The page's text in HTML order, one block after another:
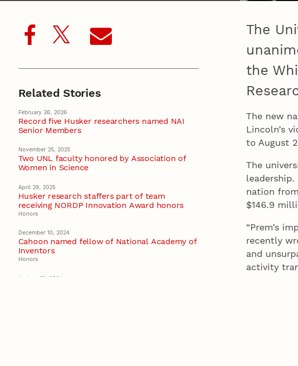
Related Stories
February 26, 2026
Record five Husker researchers named NAI
Senior Members
November 25, 2025
Two UNL faculty honored by Association of
Women in Science
April 29, 2025
Husker research staffers part of team
receiving NORDP Innovation Award honors
Honors
December 10, 2024
Cahoon named fellow of National Academy of
Inventors
Honors
August 22, 2024
The
the
The new
Lincoln’s
to August
The
nation
$146.9
“Prem’s
recently
and
activity